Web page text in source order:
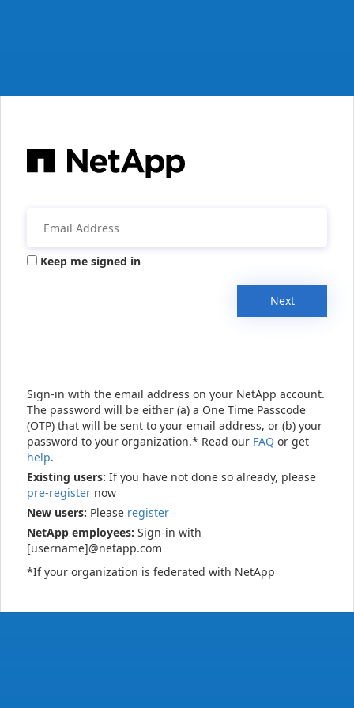
Keep me signed in
Next
Sign-in with the email address on your NetApp account.
The password will be either (a) a One Time Passcode
(OTP) that will be sent to your email address, or (b) your
password to your organization.* Read our FAQ or get
help.
Existing users: If you have not done so already, please
pre-register now
New users: Please register
NetApp employees: Sign-in with
[username]@netapp.com
*If your organization is federated with NetApp